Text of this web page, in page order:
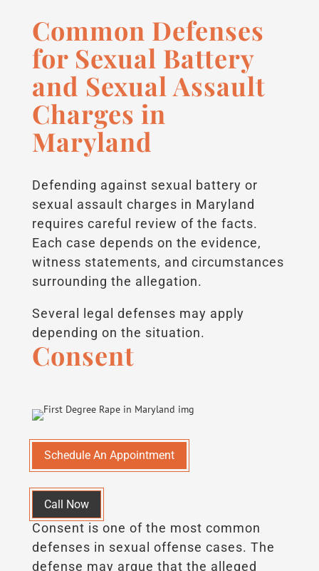
Common Defenses
for Sexual Battery
and Sexual Assault
Charges in
Maryland
Defending against sexual battery or
sexual assault charges in Maryland
requires careful review of the facts.
Each case depends on the evidence,
witness statements, and circumstances
surrounding the allegation.
Several legal defenses may apply
depending on the situation.
Consent
Schedule An Appointment
Call Now
Consent is one of the most common
defenses in sexual offense cases. The
defense may argue that the alleged